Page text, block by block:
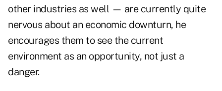
other industries as well — are currently quite
nervous about an economic downturn, he
encourages them to see the current
environment as an opportunity, not just a
danger.